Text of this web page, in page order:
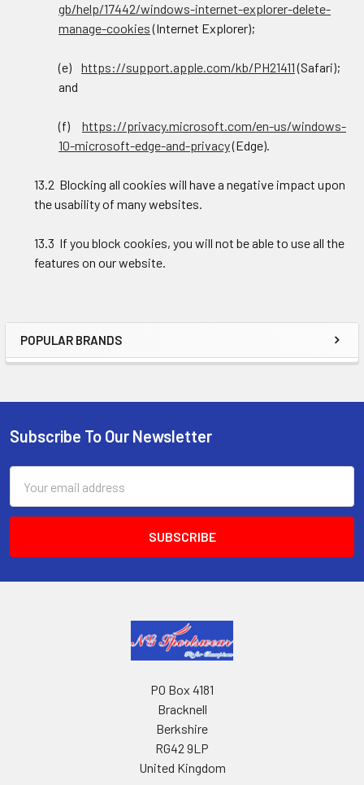
Sidebar
POPULAR BRANDS
gb/help/17442/windows-internet-explorer-delete-
manage-cookies(Internet Explorer);
(e) https://support.apple.com/kb/PH21411(Safari);
and
(f) https://privacy.microsoft.com/en-us/windows-
10-microsoft-edge-and-privacy(Edge).
13.2 Blocking all cookies will have a negative impact upon
the usability of many websites.
13.3 If you block cookies, you will not be able to use all the
features on our website.
Footer
Subscribe To Our Newsletter
Address
PO Box 4181
Bracknell
Berkshire
RG42 9LP
United Kingdom